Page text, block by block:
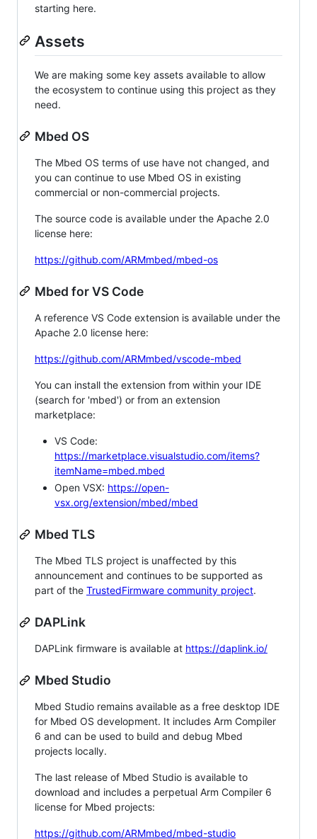
starting here.
Assets
We are making some key assets available to allow
the ecosystem to continue using this project as they
need.
Mbed OS
The Mbed OS terms of use have not changed, and
you can continue to use Mbed OS in existing
commercial or non-commercial projects.
The source code is available under the Apache 2.0
license here:
https://github.com/ARMmbed/mbed-os
Mbed for VS Code
A reference VS Code extension is available under the
Apache 2.0 license here:
https://github.com/ARMmbed/vscode-mbed
You can install the extension from within your IDE
(search for 'mbed') or from an extension
marketplace:
VS Code:
https://marketplace.visualstudio.com/items?
itemName=mbed.mbed
Open VSX: https://open-
vsx.org/extension/mbed/mbed
Mbed TLS
The Mbed TLS project is unaffected by this
announcement and continues to be supported as
part of the TrustedFirmware community project.
DAPLink
DAPLink firmware is available at https://daplink.io/
Mbed Studio
Mbed Studio remains available as a free desktop IDE
for Mbed OS development. It includes Arm Compiler
6 and can be used to build and debug Mbed
projects locally.
The last release of Mbed Studio is available to
download and includes a perpetual Arm Compiler 6
license for Mbed projects:
https://github.com/ARMmbed/mbed-studio